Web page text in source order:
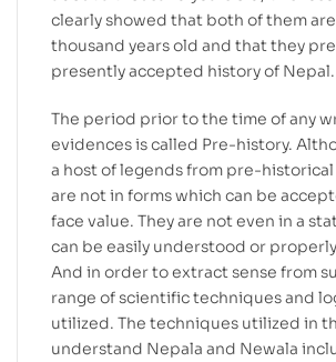
clearly showed that both of them
thousand years old and that they
presently accepted history of Nepal.
The period prior to the time of any
evidences is called Pre-history.
a host of legends from pre-
are not in forms which can be
face value. They are not even in a
can be easily understood or
And in order to extract sense from
range of scientific techniques and
utilized. The techniques utilized in
understand Nepala and Newala